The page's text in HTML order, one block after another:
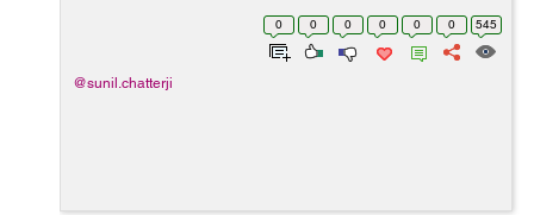
websites without using photoshop you can modify the
images. With CSS3 blend ...0 0 0 0 0 0 545
@sunil.chatterji